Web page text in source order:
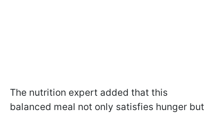
The nutrition expert added that this
balanced meal not only satisfies hunger but